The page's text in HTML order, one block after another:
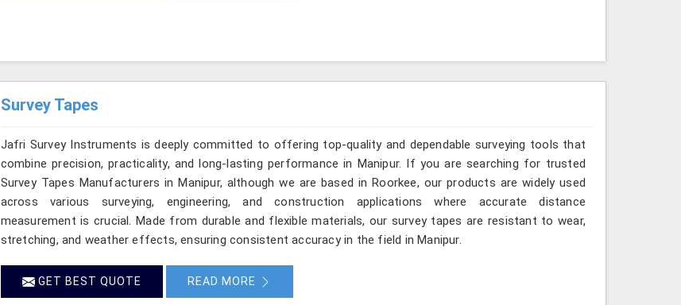
Survey Tapes
Jafri Survey Instruments is deeply committed to offering top-quality and dependable surveying tools that
combine precision, practicality, and long-lasting performance in Manipur. If you are searching for trusted
Survey Tapes Manufacturers in Manipur, although we are based in Roorkee, our products are widely used
across various surveying, engineering, and construction applications where accurate distance
measurement is crucial. Made from durable and flexible materials, our survey tapes are resistant to wear,
stretching, and weather effects, ensuring consistent accuracy in the field in Manipur.
GET BEST QUOTE READ MORE